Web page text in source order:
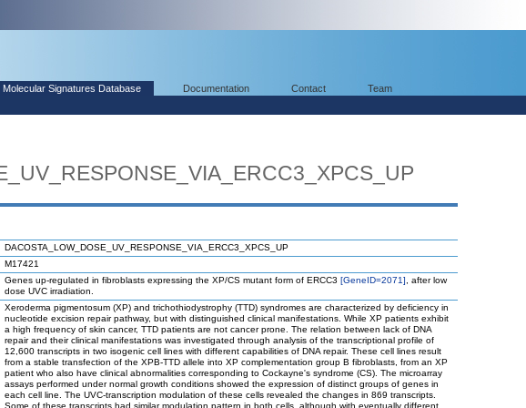
Molecular Signatures Database Documentation Contact Team
DACOSTA_LOW_DOSE_UV_RESPONSE_VIA_ERCC3_XPCS_UP
M17421
Genes up-regulated in fibroblasts expressing the XP/CS mutant form of ERCC3 [GeneID=2071] , after low
dose UVC irradiation.
Xeroderma pigmentosum (XP) and trichothiodystrophy (TTD) syndromes are characterized by deficiency in
nucleotide excision repair pathway, but with distinguished clinical manifestations. While XP patients exhibit
a high frequency of skin cancer, TTD patients are not cancer prone. The relation between lack of DNA
repair and their clinical manifestations was investigated through analysis of the transcriptional profile of
12,600 transcripts in two isogenic cell lines with different capabilities of DNA repair. These cell lines result
from a stable transfection of the XPB-TTD allele into XP complementation group B fibroblasts, from an XP
patient who also have clinical abnormalities corresponding to Cockayne's syndrome (CS). The microarray
assays performed under normal growth conditions showed the expression of distinct groups of genes in
each cell line. The UVC-transcription modulation of these cells revealed the changes in 869 transcripts.
Some of these transcripts had similar modulation pattern in both cells, although with eventually different